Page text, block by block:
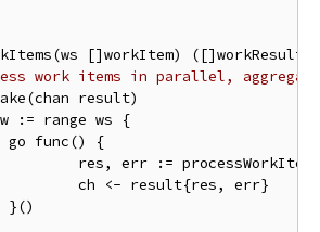
[]workItem)
work items in parallel,